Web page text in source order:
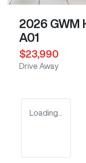
2026 GWM
A01
$23,990
Drive Away
Loading...